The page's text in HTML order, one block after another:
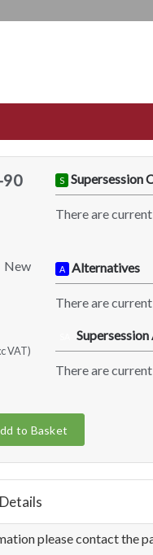
New
VAT)
S Supersession
There are
A Alternatives
There are
There are
to Basket
please contact the